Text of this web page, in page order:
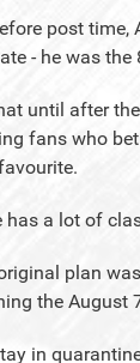
post time,
- he was
until after
fans who
has a lot of
plan
the August
in